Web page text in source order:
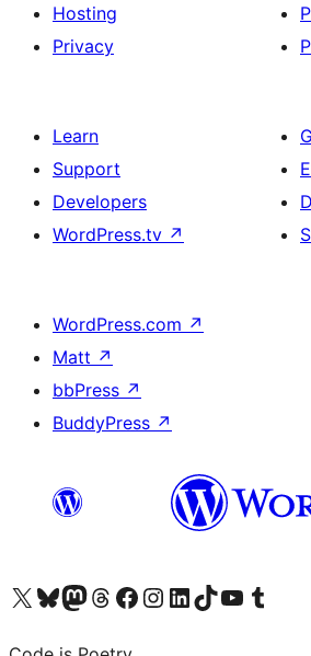
Hosting
Privacy
Learn
Support
Developers
WordPress.tv ↗
WordPress.com ↗
Matt ↗
bbPress ↗
BuddyPress ↗
Visit our X (formerly Twitter) account
Visit our Bluesky account
Visit our Mastodon account
Visit our Threads account
Visit our Facebook page
Visit our Instagram account
Visit our LinkedIn account
Visit our TikTok account
Visit our YouTube channel
Visit our Tumblr